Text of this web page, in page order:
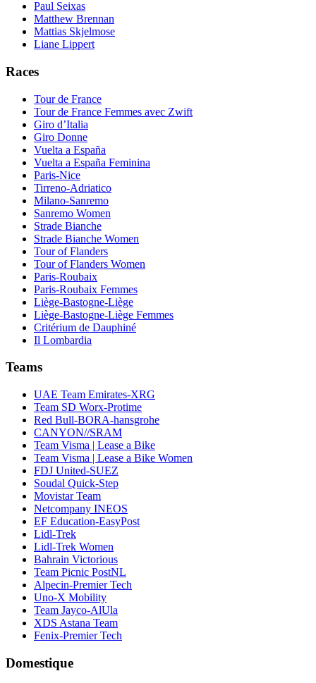
Paul Seixas
Matthew Brennan
Mattias Skjelmose
Liane Lippert
Races
Tour de France
Tour de France Femmes avec Zwift
Giro d’Italia
Giro Donne
Vuelta a España
Vuelta a España Feminina
Paris-Nice
Tirreno-Adriatico
Milano-Sanremo
Sanremo Women
Strade Bianche
Strade Bianche Women
Tour of Flanders
Tour of Flanders Women
Paris-Roubaix
Paris-Roubaix Femmes
Liège-Bastogne-Liège
Liège-Bastogne-Liège Femmes
Critérium de Dauphiné
Il Lombardia
Teams
UAE Team Emirates-XRG
Team SD Worx-Protime
Red Bull-BORA-hansgrohe
CANYON//SRAM
Team Visma | Lease a Bike
Team Visma | Lease a Bike Women
FDJ United-SUEZ
Soudal Quick-Step
Movistar Team
Netcompany INEOS
EF Education-EasyPost
Lidl-Trek
Lidl-Trek Women
Bahrain Victorious
Team Picnic PostNL
Alpecin-Premier Tech
Uno-X Mobility
Team Jayco-AlUla
XDS Astana Team
Fenix-Premier Tech
Domestique